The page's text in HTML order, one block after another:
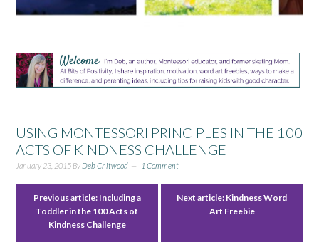
USING MONTESSORI PRINCIPLES IN THE 100
ACTS OF KINDNESS CHALLENGE
January 23, 2015 ByDeb Chitwood 1 Comment
Previous article: Including a
Toddler in the 100 Acts of
Kindness Challenge
Next article: Kindness Word
Art Freebie